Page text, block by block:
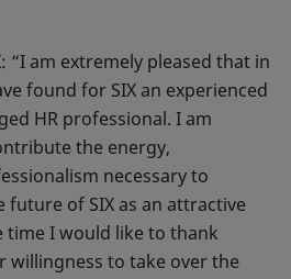
“I am extremely pleased that in
found for SIX an experienced
HR professional. I am
the energy,
necessary to
future of SIX as an attractive
time I would like to thank
willingness to take over the